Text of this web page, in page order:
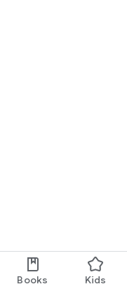
Books Kids